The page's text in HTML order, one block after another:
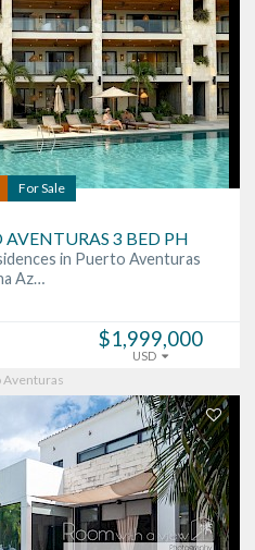
For Sale
3 BED PH
in Puerto Aventuras
Az…
$1,999,000
USD
Aventuras